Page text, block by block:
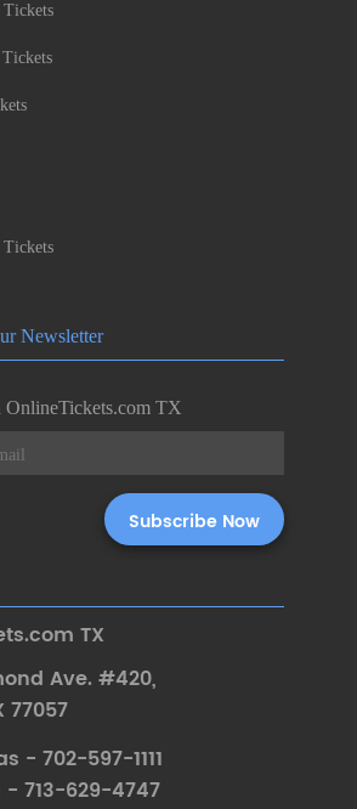
Tickets
Tickets
Newsletter
OnlineTickets.com TX
TX
Ave. #420,
77057
- 702-597-1111
- 713-629-4747